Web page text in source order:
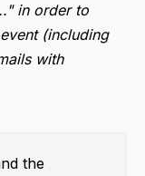
in order to
(including
with
the